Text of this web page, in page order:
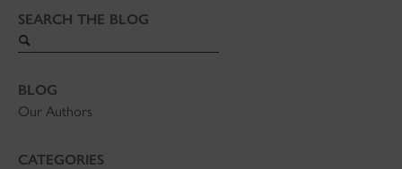
SEARCH THE BLOG
Search
BLOG
Our Authors
CATEGORIES